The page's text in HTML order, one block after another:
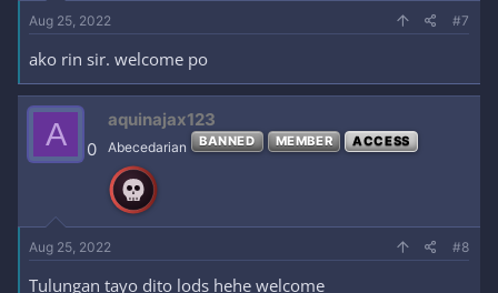
Aug 25, 2022 #7
ako rin sir. welcome po
A 0
aquinajax123
Abecedarian BANNED MEMBER ACCESS
Aug 25, 2022 #8
Tulungan tayo dito lods hehe welcome